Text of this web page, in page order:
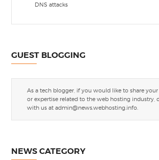
DNS attacks
GUEST BLOGGING
As a tech blogger, if you would like to share
or expertise related to the web hosting industry,
with us atadmin@news.webhosting.info.
NEWS CATEGORY